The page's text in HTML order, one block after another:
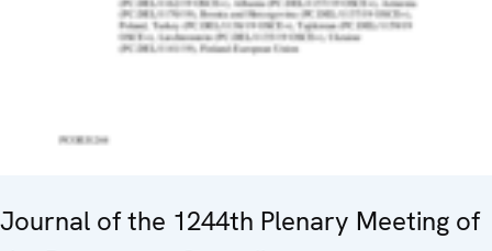
Journal of the 1244th Plenary Meeting of